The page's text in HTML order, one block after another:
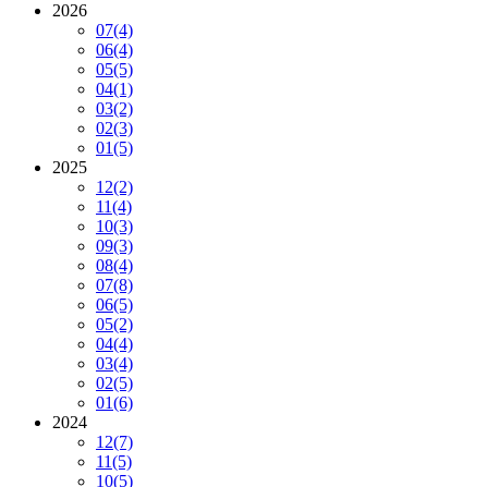
2026
07(4)
06(4)
05(5)
04(1)
03(2)
02(3)
01(5)
2025
12(2)
11(4)
10(3)
09(3)
08(4)
07(8)
06(5)
05(2)
04(4)
03(4)
02(5)
01(6)
2024
12(7)
11(5)
10(5)